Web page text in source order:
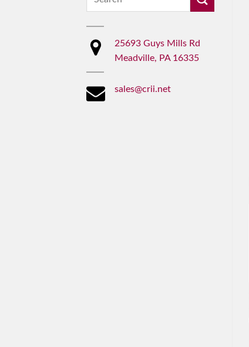
25693 Guys Mills Rd
Meadville, PA 16335
sales@crii.net